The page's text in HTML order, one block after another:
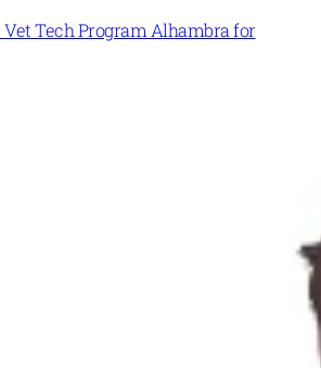
Vet Tech Program Alhambra for